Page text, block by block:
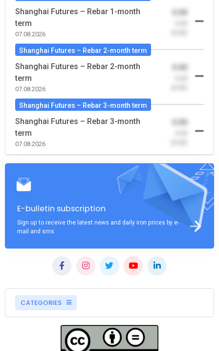
Shanghai Futures – Rebar 1-month
term
07.08.2026
0.00
Shanghai Futures – Rebar 2-month term
Shanghai Futures – Rebar 2-month
term
07.08.2026
0.00
Shanghai Futures – Rebar 3-month term
Shanghai Futures – Rebar 3-month
term
07.08.2026
0.00
E-bulletin subscription
Sign up to receive the latest news and daily iron prices by e-
mail and sms
CATEGORIES